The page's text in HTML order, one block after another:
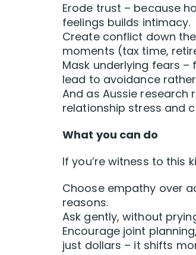
Erode trust – because
feelings builds intimacy.
Create conflict down
moments (tax time,
Mask underlying fears
lead to avoidance
And as Aussie
relationship stress and
What you can do
If you’re witness to this
Choose empathy over
reasons.
Ask gently, without
Encourage joint
just dollars – it shifts